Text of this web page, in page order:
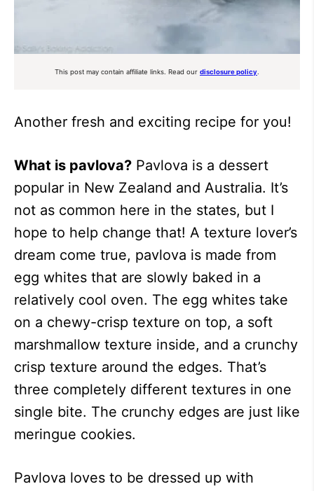
This post may contain affiliate links. Read our disclosure policy
Another fresh and exciting recipe for you!
What is pavlova? Pavlova is a dessert
popular in New Zealand and Australia. It’s
not as common here in the states, but I
hope to help change that! A texture lover’s
dream come true, pavlova is made from
egg whites that are slowly baked in a
relatively cool oven. The egg whites take
on a chewy-crisp texture on top, a soft
marshmallow texture inside, and a crunchy
crisp texture around the edges. That’s
three completely different textures in one
single bite. The crunchy edges are just like
meringue cookies.
Pavlova loves to be dressed up with